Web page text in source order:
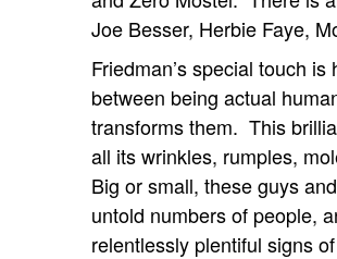
Joe Besser, Herbie Faye,
Friedman’s special touch
between being actual
transforms them. This
all its wrinkles, rumples,
Big or small, these guys
untold numbers of people,
relentlessly plentiful signs